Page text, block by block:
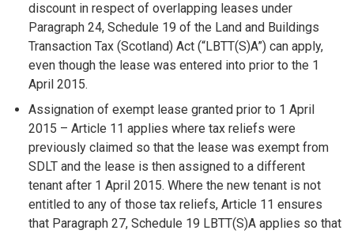
discount in respect of overlapping leases under
Paragraph 24, Schedule 19 of the Land and Buildings
Transaction Tax (Scotland) Act (“LBTT(S)A”) can apply,
even though the lease was entered into prior to the 1
April 2015.
Assignation of exempt lease granted prior to 1 April
2015 – Article 11 applies where tax reliefs were
previously claimed so that the lease was exempt from
SDLT and the lease is then assigned to a different
tenant after 1 April 2015. Where the new tenant is not
entitled to any of those tax reliefs, Article 11 ensures
that Paragraph 27, Schedule 19 LBTT(S)A applies so that